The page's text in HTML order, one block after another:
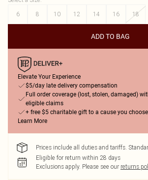
6
8 10 12 14 16 18
ADD TO BAG
Elevate Your Experience
$5/day late delivery compensation
Full order coverage (lost, stolen, damaged)
eligible claims
+ free $5 charitable gift to a cause you choose
Learn More
Prices include all duties and tariffs.
Eligible for return within 28 days
Exclusions apply. Please see our returns